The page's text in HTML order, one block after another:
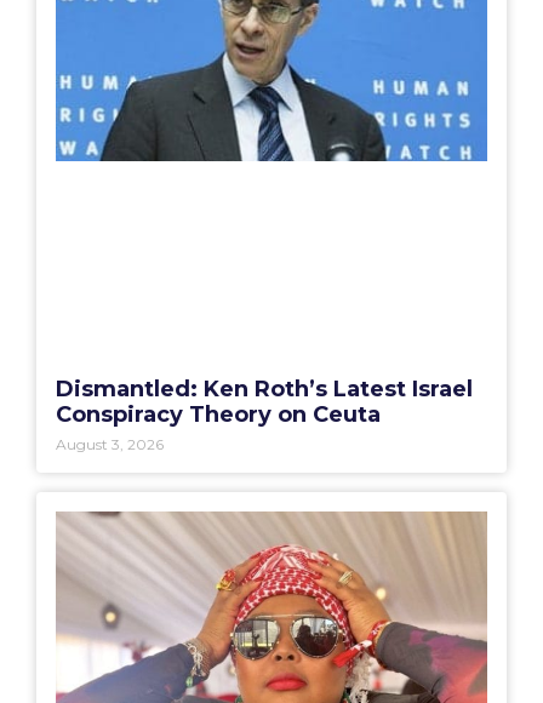
Dismantled: Ken Roth’s Latest Israel
Conspiracy Theory on Ceuta
August 3, 2026